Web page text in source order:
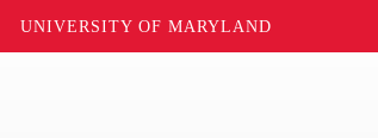
UNIVERSITY OF MARYLAND